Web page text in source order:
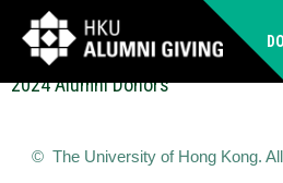
XU Guiwu
2024 Alumni Donors
© The University of Hong Kong.